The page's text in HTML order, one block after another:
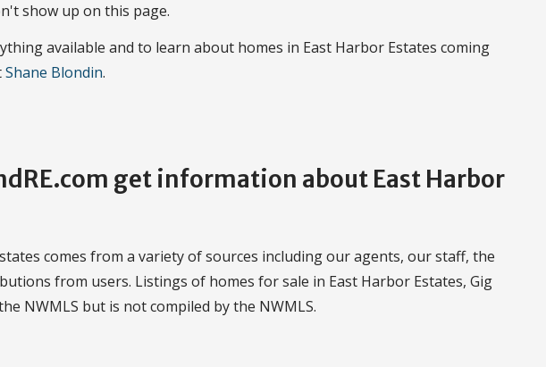
show up on this page.
available and to learn about homes in East Harbor Estates coming
Shane Blondin.
get information about East Harbor
comes from a variety of sources including our agents, our staff, the
from users. Listings of homes for sale in East Harbor Estates, Gig
NWMLS but is not compiled by the NWMLS.